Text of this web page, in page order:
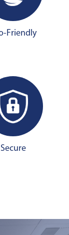
Friendly
Secure